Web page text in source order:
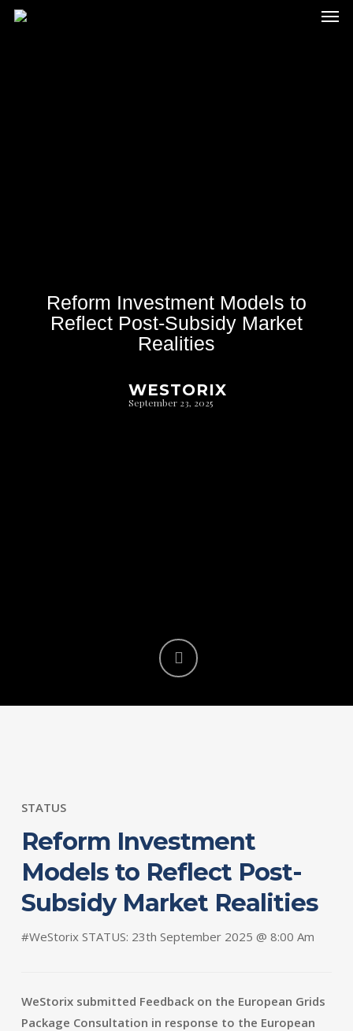
Skip
Reform Investment Models to
Reflect Post-Subsidy Market
Realities
WESTORIX
September 23, 2025
STATUS
Reform Investment
Models to Reflect Post-
Subsidy Market Realities
#WeStorix STATUS: 23th September 2025 @ 8:00 Am
WeStorix submitted Feedback on the European Grids
Package Consultation in response to the European